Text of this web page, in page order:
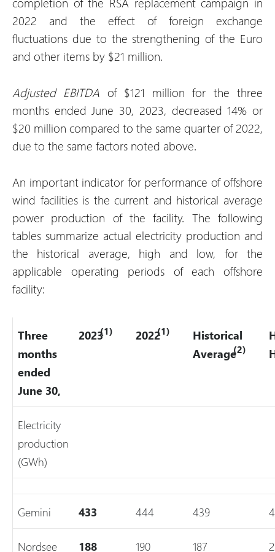
2022 and the effect of foreign exchange
fluctuations due to the strengthening of the Euro
and other items by $21 million.
Adjusted EBITDA of $121 million for the three
months ended June 30, 2023, decreased 14% or
$20 million compared to the same quarter of 2022,
due to the same factors noted above.
An important indicator for performance of offshore
wind facilities is the current and historical average
power production of the facility. The following
tables summarize actual electricity production and
the historical average, high and low, for the
applicable operating periods of each offshore
facility:
Three
months
ended
June 30,
2023(1) 2022(1)
Historical
Average(2)
Electricity
production
(GWh)
Gemini 433 444 439
Nordsee
188 190 187